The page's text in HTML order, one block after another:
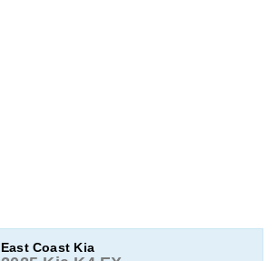
East Coast Kia